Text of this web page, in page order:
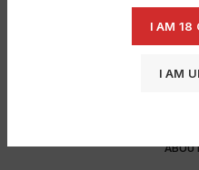
I AM 18
I AM
This product is gluten free
This product is allergen free
This product is suitable for